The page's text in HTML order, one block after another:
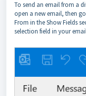
To send an email from a
open a new email, then
From in the Show Fields
selection field in your